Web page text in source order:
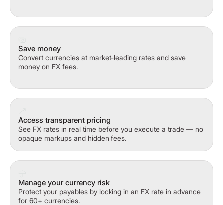
Save money
Convert currencies at market-leading rates and save
money on FX fees.
Access transparent pricing
See FX rates in real time before you execute a trade — no
opaque markups and hidden fees.
Manage your currency risk
Protect your payables by locking in an FX rate in advance
for 60+ currencies.